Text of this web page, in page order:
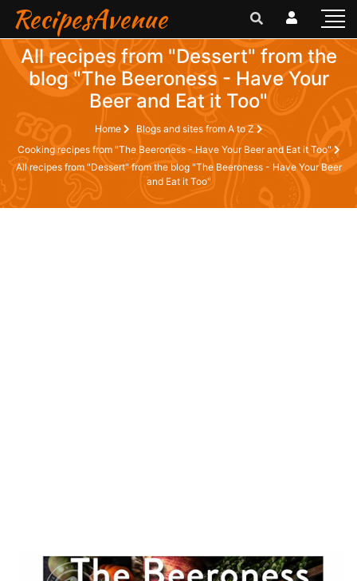
RecipesAvenue
All recipes from "Dessert" from the
blog "The Beeroness - Have Your
Beer and Eat it Too"
Home
Blogs and sites from A to Z
Cooking recipes from "The Beeroness - Have Your Beer and Eat it Too"
All recipes from "Dessert" from the blog "The Beeroness - Have Your Beer
and Eat it Too"